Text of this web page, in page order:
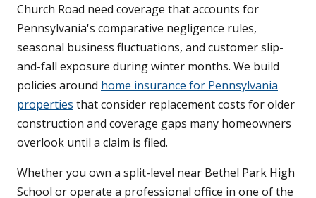
Church Road need coverage that accounts for
Pennsylvania's comparative negligence rules,
seasonal business fluctuations, and customer slip-
and-fall exposure during winter months. We build
policies around home insurance for Pennsylvania
properties that consider replacement costs for older
construction and coverage gaps many homeowners
overlook until a claim is filed.
Whether you own a split-level near Bethel Park High
School or operate a professional office in one of the